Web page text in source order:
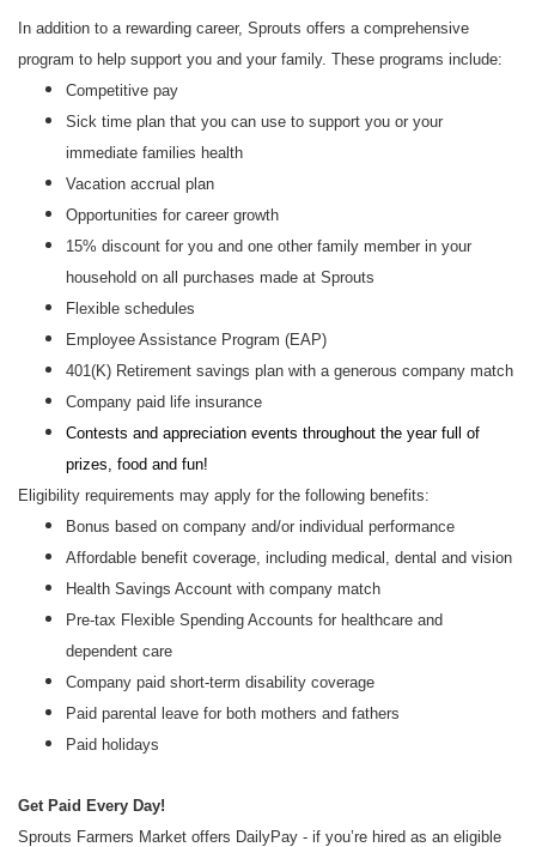
In addition to a rewarding career, Sprouts offers a comprehensive
program to help support you and your family. These programs include:
Competitive pay
Sick time plan that you can use to support you or your
immediate families health
Vacation accrual plan
Opportunities for career growth
15% discount for you and one other family member in your
household on all purchases made at Sprouts
Flexible schedules
Employee Assistance Program (EAP)
401(K) Retirement savings plan with a generous company match
Company paid life insurance
Contests and appreciation events throughout the year full of
prizes, food and fun!
Eligibility requirements may apply for the following benefits:
Bonus based on company and/or individual performance
Affordable benefit coverage, including medical, dental and vision
Health Savings Account with company match
Pre-tax Flexible Spending Accounts for healthcare and
dependent care
Company paid short-term disability coverage
Paid parental leave for both mothers and fathers
Paid holidays
Get Paid Every Day!
Sprouts Farmers Market offers DailyPay - if you’re hired as an eligible